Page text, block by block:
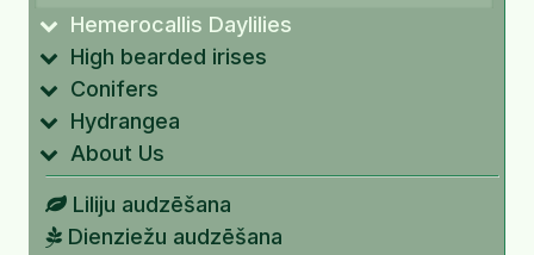
Hemerocallis Daylilies
High bearded irises
Conifers
Hydrangea
About Us
Liliju audzēšana
Dienziežu audzēšana